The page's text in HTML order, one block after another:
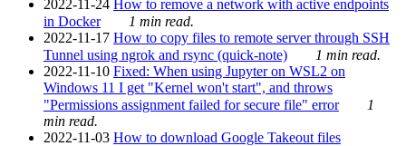
2022-11-24 How to remove a network with active endpoints
in Docker
1 min read.
2022-11-17 How to copy files to remote server through SSH
Tunnel using ngrok and rsync (quick-note)
1 min read.
2022-11-10 Fixed: When using Jupyter on WSL2 on
Windows 11 I get "Kernel won't start", and throws
"Permissions assignment failed for secure file" error
1
min read.
2022-11-03 How to download Google Takeout files